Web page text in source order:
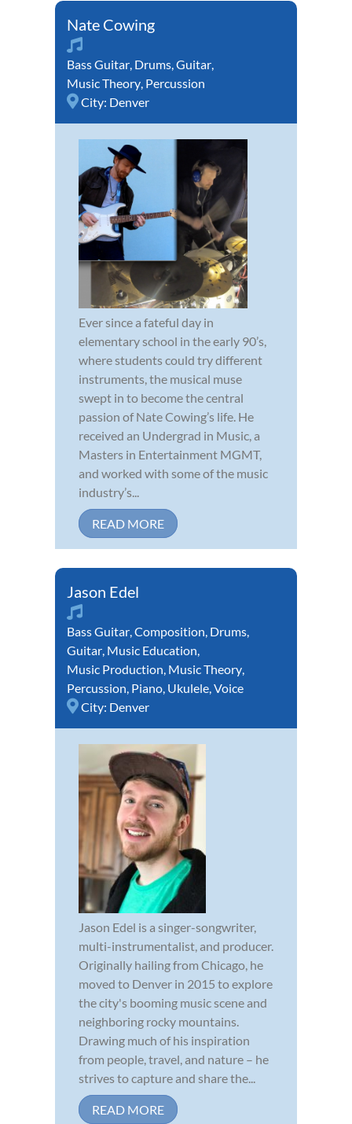
Nate Cowing
Bass Guitar, Drums,Guitar,
Music Theory, Percussion
City: Denver
Ever since a fateful day in
elementary school in the early 90’s,
where students could try different
instruments, the musical muse
swept in to become the central
passion of Nate Cowing’s life. He
received an Undergrad in Music, a
Masters in Entertainment MGMT,
and worked with some of the music
industry’s...
READ MORE
Jason Edel
Bass Guitar,Composition, Drums,
Guitar, Music Education,
Music Production, Music Theory,
Percussion, Piano, Ukulele,Voice
City: Denver
Jason Edel is a singer-songwriter,
multi-instrumentalist, and producer.
Originally hailing from Chicago, he
moved to Denver in 2015 to explore
the city's booming music scene and
neighboring rocky mountains.
Drawing much of his inspiration
from people, travel, and nature – he
strives to capture and share the...
READ MORE